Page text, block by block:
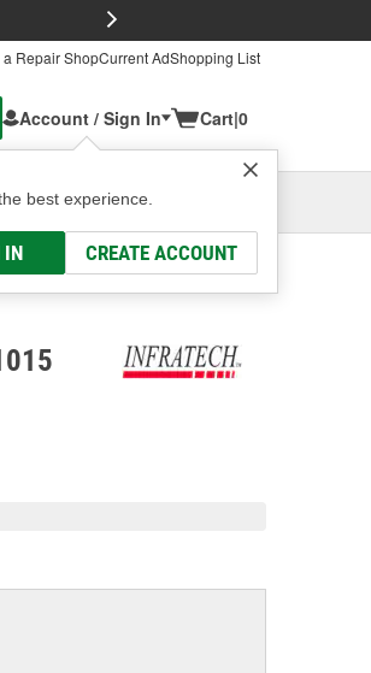
a Repair ShopCurrent AdShopping List
Account / Sign In
best experience.
IN CREATE ACCOUNT
Cart|0
OH
Select or Add New